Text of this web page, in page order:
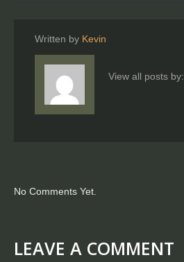
Written by Kevin
View all posts by:
No Comments Yet.
LEAVE A COMMENT